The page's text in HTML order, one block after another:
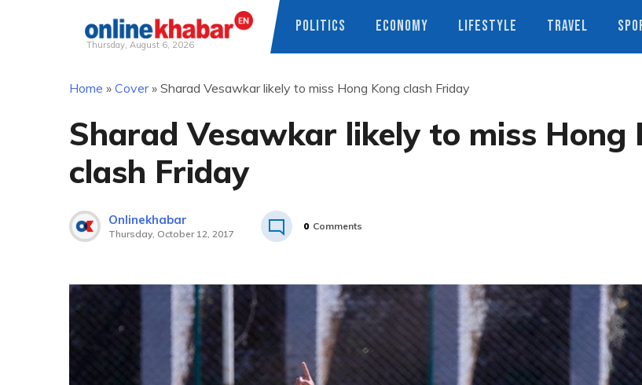
Thursday, August 6, 2026
POLITICS ECONOMY LIFESTYLE TRAVEL
Home » Cover» Sharad Vesawkar likely to miss Hong Kong clash Friday
Sharad Vesawkar likely to miss Hong
clash Friday
Onlinekhabar
Thursday, October 12, 2017
0 Comments